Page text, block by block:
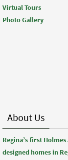
Virtual Tours
Photo Gallery
About Us
Regina’s first
designed homes in